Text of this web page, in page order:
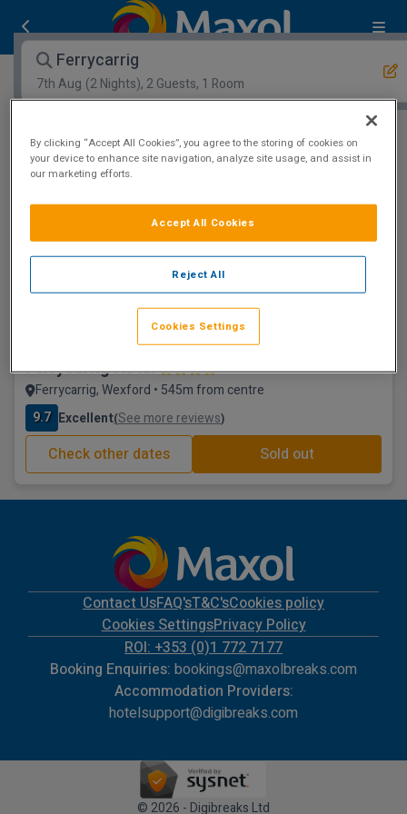
Ferrycarrig
7th Aug (2 Nights), 2 Guests, 1 Room
Open Map View Filters
0
View properties available for other dates
Award winning
Ferrycarrig Hotel
Ferrycarrig, Wexford • 545m from centre
9.7 Excellent(See more reviews)
Check other dates Sold out
Contact UsFAQ'sT&C'sCookies policy
Cookies SettingsPrivacy Policy
ROI: +353 (0)1 772 7177
Booking Enquiries: bookings@maxolbreaks.com
Accommodation Providers:
hotelsupport@digibreaks.com
© 2026 - Digibreaks Ltd
By clicking “Accept All Cookies”, you agree to the storing of cookies on
your device to enhance site navigation, analyze site usage, and assist in
our marketing efforts.
Reject All
Accept All Cookies
Cookies Settings